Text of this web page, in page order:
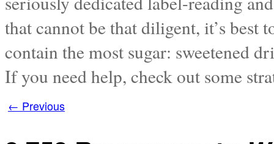
that cannot be that diligent, it’s best
contain the most sugar: sweetened
If you need help, check out some
← Previous